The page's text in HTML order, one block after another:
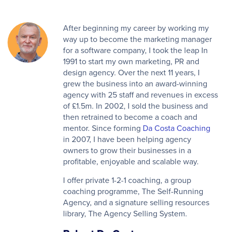
After beginning my career by working my
way up to become the marketing manager
for a software company, I took the leap In
1991 to start my own marketing, PR and
design agency. Over the next 11 years, I
grew the business into an award-winning
agency with 25 staff and revenues in excess
of £1.5m. In 2002, I sold the business and
then retrained to become a coach and
mentor. Since forming Da Costa Coaching
in 2007, I have been helping agency
owners to grow their businesses in a
profitable, enjoyable and scalable way.
I offer private 1-2-1 coaching, a group
coaching programme, The Self-Running
Agency, and a signature selling resources
library, The Agency Selling System.